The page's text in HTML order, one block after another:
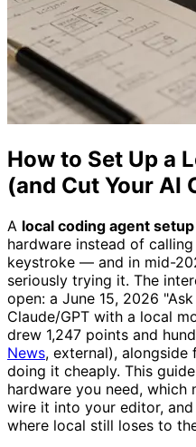
How to Set Up a
(and Cut Your AI
A local coding agent setup
hardware instead of
keystroke — and in mid-
seriously trying it. The
open: a June 15, 2026
Claude/GPT with a local
drew 1,247 points and
News, external), alongside
doing it cheaply. This
hardware you need,
wire it into your editor,
where local still loses to